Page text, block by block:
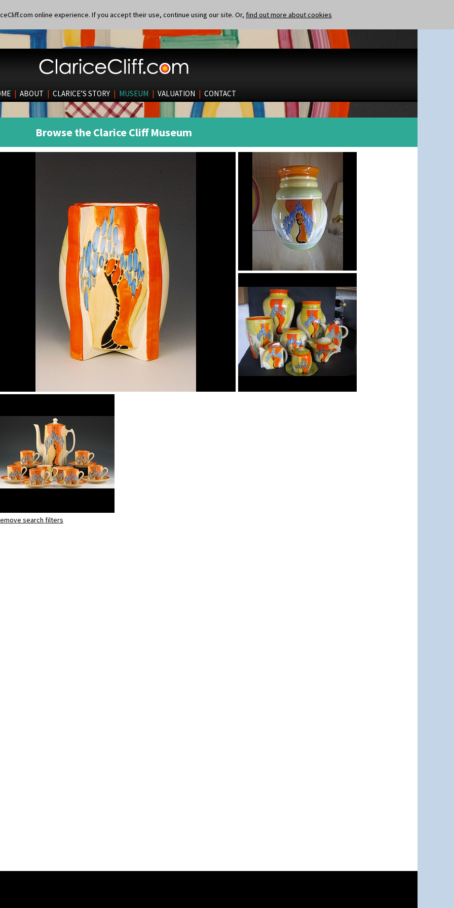
online experience. If you accept their use, continue using our site. Or, find out more about cookies
| ABOUT | CLARICE’S STORY | MUSEUM | VALUATION | CONTACT
Browse the Clarice Cliff Museum
shape 362 vase
Windbellssearch filters